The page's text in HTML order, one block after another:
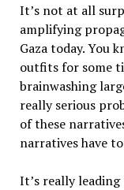
It’s not at all
amplifying
Gaza today. You
outfits for some
brainwashing
really serious
of these
narratives have
It’s really